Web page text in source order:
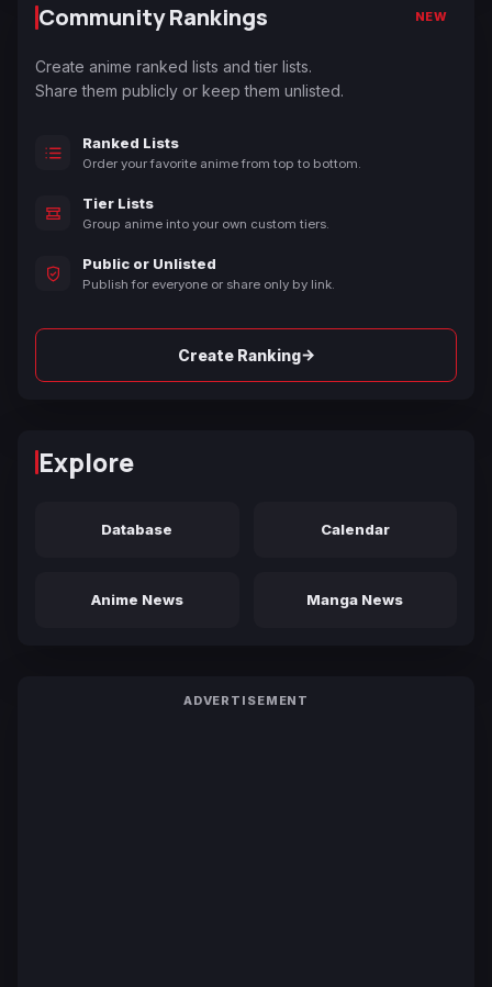
Community Rankings NEW
Create anime ranked lists and tier lists.
Share them publicly or keep them unlisted.
Ranked Lists
Order your favorite anime from top to bottom.
Tier Lists
Group anime into your own custom tiers.
Public or Unlisted
Publish for everyone or share only by link.
Create Ranking→
Explore
Database Calendar
Anime News Manga News
ADVERTISEMENT